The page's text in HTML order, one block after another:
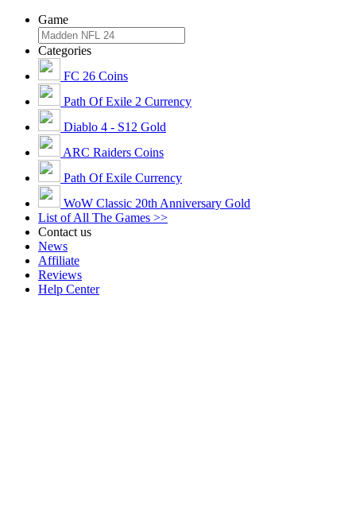
Game
Categories
FC 26 Coins
Path Of Exile 2 Currency
Diablo 4 - S12 Gold
ARC Raiders Coins
Path Of Exile Currency
WoW Classic 20th Anniversary Gold
List of All The Games >>
Contact us
News
Affiliate
Reviews
Help Center